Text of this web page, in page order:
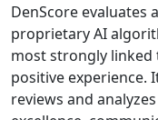
DenScore evaluates
proprietary AI
most strongly linked
positive experience.
reviews and